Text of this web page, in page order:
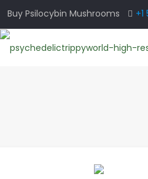
Buy Psilocybin Mushrooms